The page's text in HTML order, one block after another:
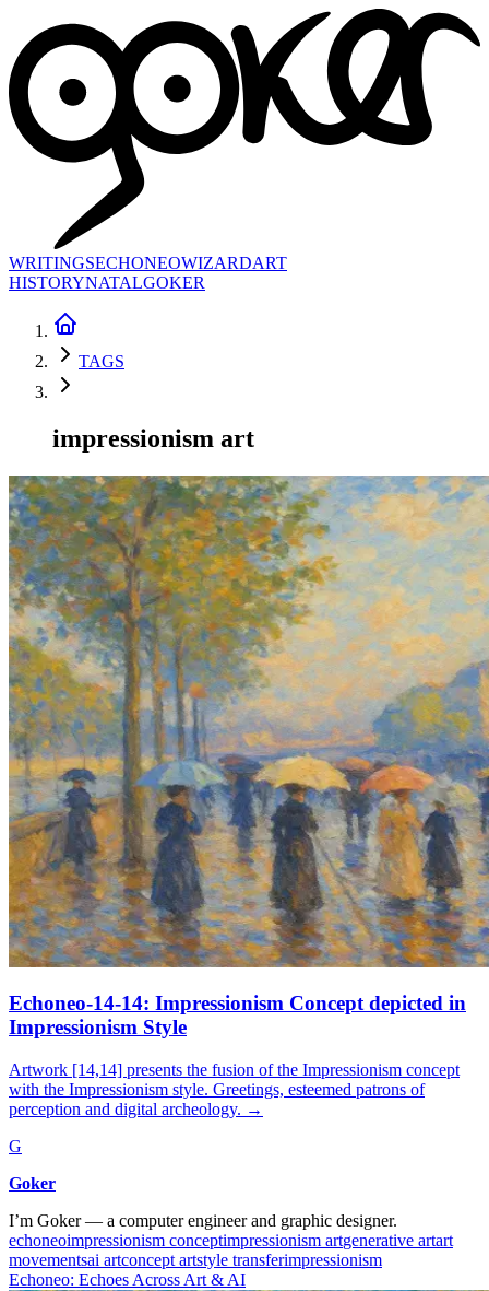
WRITINGSECHONEOWIZARDART
HISTORYNATALGOKER
TAGS
impressionism art
Echoneo-14-14: Impressionism Concept depicted in
Impressionism Style
Artwork [14,14] presents the fusion of the Impressionism concept
with the Impressionism style. Greetings, esteemed patrons of
perception and digital archeology. →
G
Goker
I’m Goker — a computer engineer and graphic designer.
echoneoimpressionism conceptimpressionism artgenerative artart
movementsai artconcept artstyle transferimpressionism
Echoneo: Echoes Across Art & AI